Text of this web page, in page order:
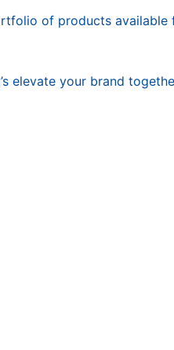
of products
your brand